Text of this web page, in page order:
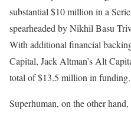
substantial $10 million in a
spearheaded by Nikhil Basu
With additional financial
Capital, Jack Altman’s Alt
total of $13.5 million in funding.
Superhuman, on the other